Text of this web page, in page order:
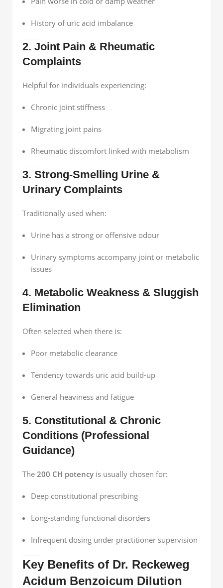
History of uric acid imbalance
2. Joint Pain & Rheumatic
Complaints
Helpful for individuals experiencing:
Chronic joint stiffness
Migrating joint pains
Rheumatic discomfort linked with metabolism
3. Strong-Smelling Urine &
Urinary Complaints
Traditionally used when:
Urine has a strong or offensive odour
Urinary symptoms accompany joint or metabolic
issues
4. Metabolic Weakness & Sluggish
Elimination
Often selected when there is:
Poor metabolic clearance
Tendency towards uric acid build-up
General heaviness and fatigue
5. Constitutional & Chronic
Conditions (Professional
Guidance)
The 200 CH potency is usually chosen for:
Deep constitutional prescribing
Long-standing functional disorders
Infrequent dosing under practitioner supervision
Key Benefits of Dr. Reckeweg
Acidum Benzoicum Dilution